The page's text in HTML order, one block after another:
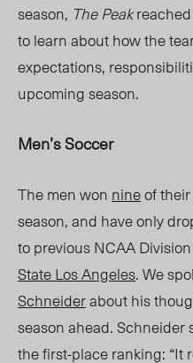
season, The Peakreached
to learnabouthow the
expectations,
upcoming season.
Men’s Soccer
The men won nineof
season, and have only
to previous NCAA Division
State Los Angeles. We
Schneiderabout his
season ahead. Schneider
the first-place ranking: “It